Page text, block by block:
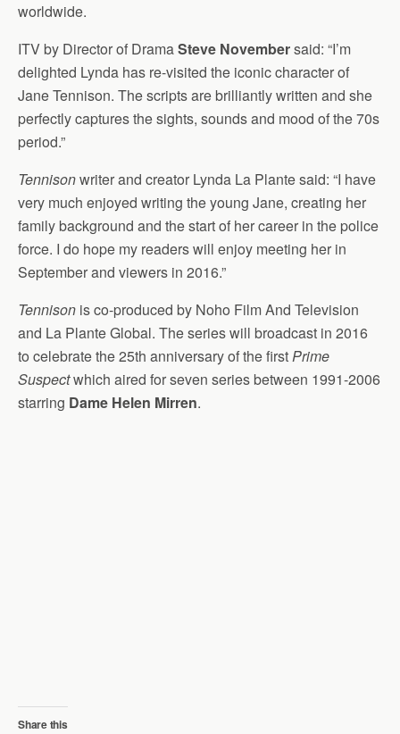
worldwide.
ITV by Director of DramaSteve Novembersaid: “I’m
delighted Lynda has re-visited the iconic character of
Jane Tennison. The scripts are brilliantly written and she
perfectly captures the sights, sounds and mood of the 70s
period.”
Tennisonwriter and creator Lynda La Plante said: “I have
very much enjoyed writing the young Jane, creating her
family background and the start of her career in the police
force. I do hope my readers will enjoy meeting her in
September and viewers in 2016.”
Tennison is co-produced by Noho Film And Television
and La Plante Global. The series will broadcast in 2016
to celebrate the 25th anniversary of the firstPrime
Suspectwhich aired for seven series between 1991-2006
starring Dame Helen Mirren.
Share this